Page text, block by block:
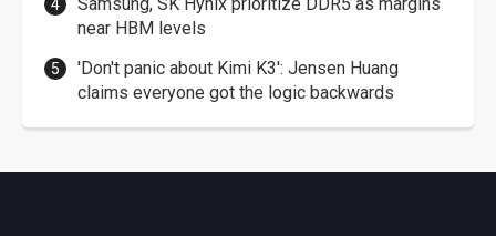
near HBM levels
'Don't panic about Kimi K3': Jensen Huang
claims everyone got the logic backwards